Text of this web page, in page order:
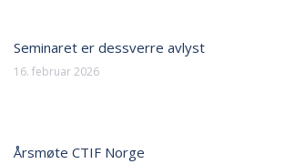
Seminaret er dessverre avlyst
16. februar 2026
Årsmøte CTIF Norge